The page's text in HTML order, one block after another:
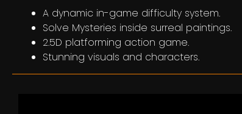
A dynamic in-game difficulty system.
Solve Mysteries inside surreal paintings.
2.5D platforming action game.
Stunning visuals and characters.